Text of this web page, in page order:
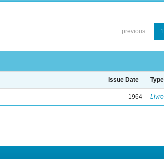
previous 1
Issue Date Type
1964 Livro